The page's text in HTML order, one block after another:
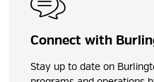
Connect with
Stay up to date on